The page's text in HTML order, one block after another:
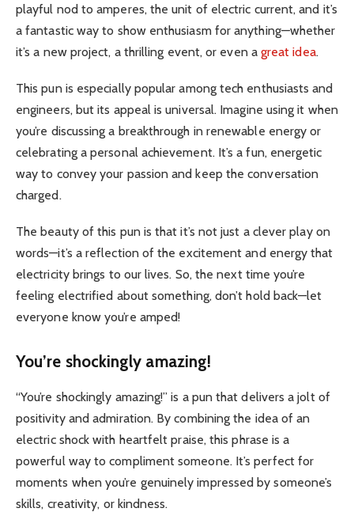
playful nod to amperes, the unit of electric current, and it’s
a fantastic way to show enthusiasm for anything—whether
it’s a new project, a thrilling event, or even a great idea.
This pun is especially popular among tech enthusiasts and
engineers, but its appeal is universal. Imagine using it when
you’re discussing a breakthrough in renewable energy or
celebrating a personal achievement. It’s a fun, energetic
way to convey your passion and keep the conversation
charged.
The beauty of this pun is that it’s not just a clever play on
words—it’s a reflection of the excitement and energy that
electricity brings to our lives. So, the next time you’re
feeling electrified about something, don’t hold back—let
everyone know you’re amped!
You’re shockingly amazing!
“You’re shockingly amazing!” is a pun that delivers a jolt of
positivity and admiration. By combining the idea of an
electric shock with heartfelt praise, this phrase is a
powerful way to compliment someone. It’s perfect for
moments when you’re genuinely impressed by someone’s
skills, creativity, or kindness.